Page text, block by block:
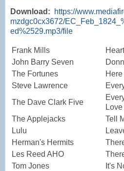
Download:
https://
mzdgc0cx3672/
ed%2529.mp3/file
Frank Mills
John Barry Seven
The Fortunes
Steve Lawrence
The Dave Clark Five
The Applejacks
Tell
Lulu
Herman's Hermits
Les Reed AHO
Tom Jones
It's